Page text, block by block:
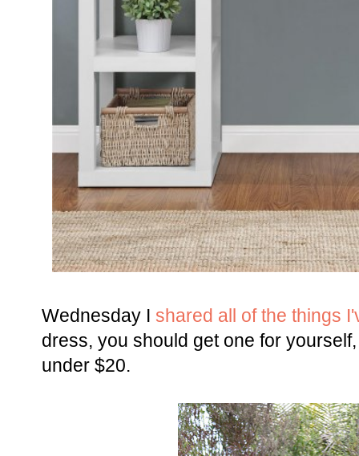
Wednesday I shared all of the things
dress, you should get one for
under $20.